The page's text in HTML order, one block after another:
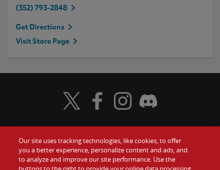
(352) 793-2848
Get Directions
Visit Store Page
Food Gift Cards
Visit Wendy's Twitter
Visit Wendy's Facebook
Visit Wendy's Instagram
Visit Wendy's Discord
Our site uses tracking technologies, like cookies, to offer
you a better experience, personalize content and ads, and
to analyze and improve our site performance. Use the